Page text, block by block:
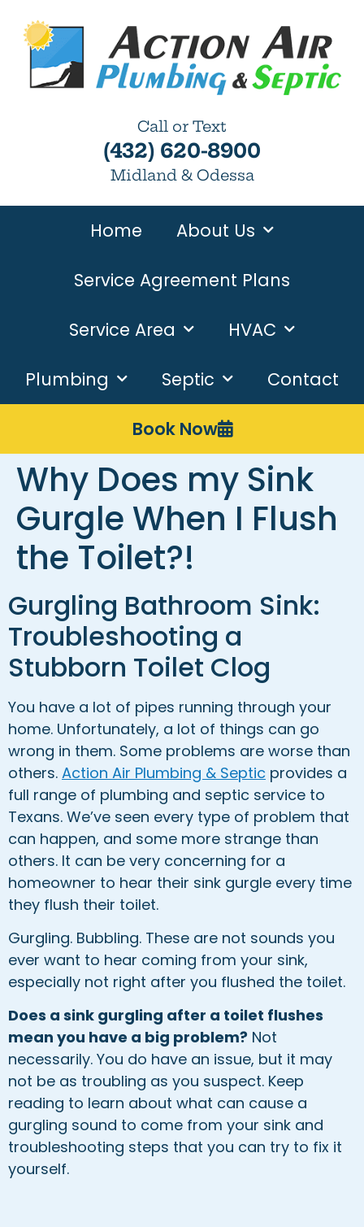
Call or Text
(432) 620-8900
Midland & Odessa
Home About Us
Service Agreement Plans
Service Area HVAC
Plumbing Septic Contact
Book Now
Why Does my Sink
Gurgle When I Flush
the Toilet?!
Gurgling Bathroom Sink:
Troubleshooting a
Stubborn Toilet Clog
You have a lot of pipes running through your
home. Unfortunately, a lot of things can go
wrong in them. Some problems are worse than
others. Action Air Plumbing & Septic provides a
full range of plumbing and septic service to
Texans. We’ve seen every type of problem that
can happen, and some more strange than
others. It can be very concerning for a
homeowner to hear their sink gurgle every time
they flush their toilet.
Gurgling. Bubbling. These are not sounds you
ever want to hear coming from your sink,
especially not right after you flushed the toilet.
Does a sink gurgling after a toilet flushes
mean you have a big problem? Not
necessarily. You do have an issue, but it may
not be as troubling as you suspect. Keep
reading to learn about what can cause a
gurgling sound to come from your sink and
troubleshooting steps that you can try to fix it
yourself.